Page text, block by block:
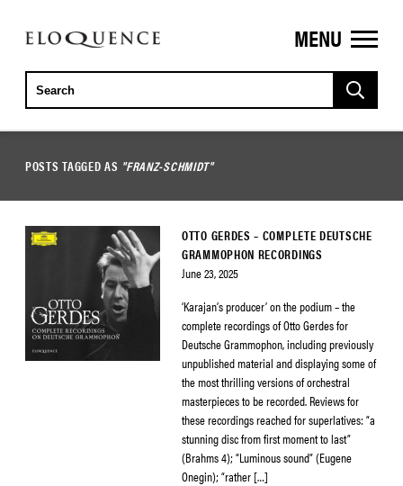
ELOQUENCE
CLASSICS
MENU
POSTS TAGGED AS "FRANZ-SCHMIDT"
OTTO GERDES – COMPLETE DEUTSCHE
GRAMMOPHON RECORDINGS
June 23, 2025
‘Karajan’s producer’ on the podium – the
complete recordings of Otto Gerdes for
Deutsche Grammophon, including previously
unpublished material and displaying some of
the most thrilling versions of orchestral
masterpieces to be recorded. Reviews for
these recordings reached for superlatives: “a
stunning disc from first moment to last”
(Brahms 4); “Luminous sound” (Eugene
Onegin); “rather […]